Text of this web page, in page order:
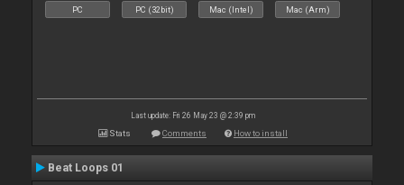
PC PC (32bit) Mac (Intel) Mac (Arm)
Last update: Fri 26 May 23 @ 2:39 pm
Stats Comments How to install
Beat Loops 01